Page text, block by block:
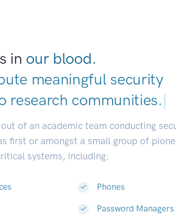
in our blood.
meaningful security
research communities.|
of an academic team conducting
first or amongst a small group of
systems, including:
Phones
Password Managers